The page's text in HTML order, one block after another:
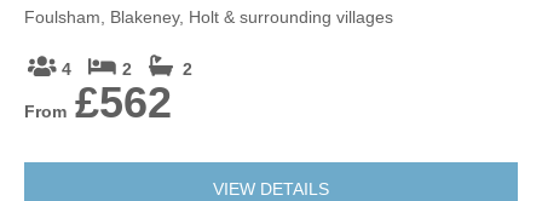
Foulsham, Blakeney, Holt & surrounding villages
4 2 2
From £562
VIEW DETAILS